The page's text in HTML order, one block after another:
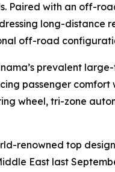
Paired with an off-
long-distance
off-road
prevalent
passenger
wheel, tri-zone
renowned top
East last